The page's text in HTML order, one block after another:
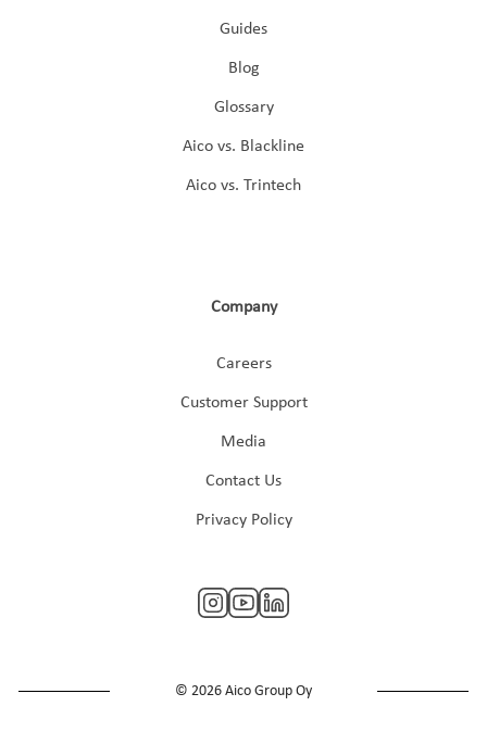
Guides
Blog
Glossary
Aico vs. Blackline
Aico vs. Trintech
Company
Careers
Customer Support
Media
Contact Us
Privacy Policy
© 2026 Aico Group Oy